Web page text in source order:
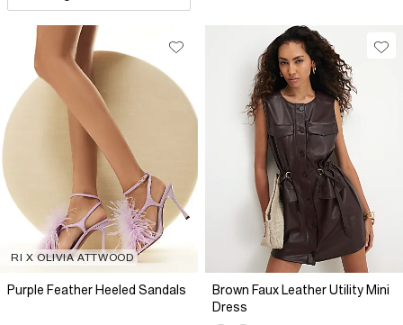
RI X OLIVIA ATTWOOD
Purple Feather Heeled Sandals
Brown Faux Leather Utility Mini
Dress